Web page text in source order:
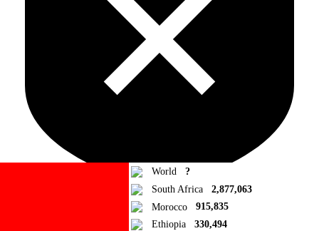
Ad Blocker Detected!
World
?
South Africa
2,877,063
Morocco
915,835
Ethiopia
330,494